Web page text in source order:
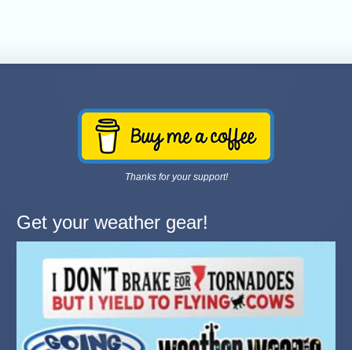
Thanks for your support!
Get your weather gear!